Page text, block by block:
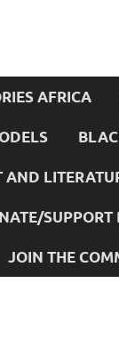
AFRICA
AND
SUPPORT
JOIN THE